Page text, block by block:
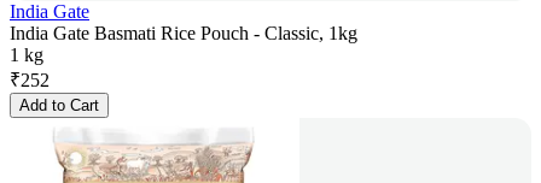
India Gate
India Gate Basmati Rice Pouch - Classic, 1kg
1 kg
₹252
Add to Cart